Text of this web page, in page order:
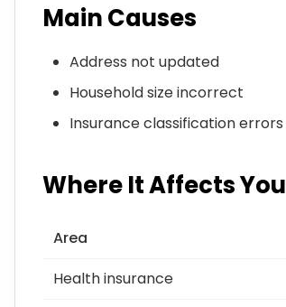
Main Causes
Address not updated
Household size incorrect
Insurance classification errors
Where It Affects You
Area
Health insurance